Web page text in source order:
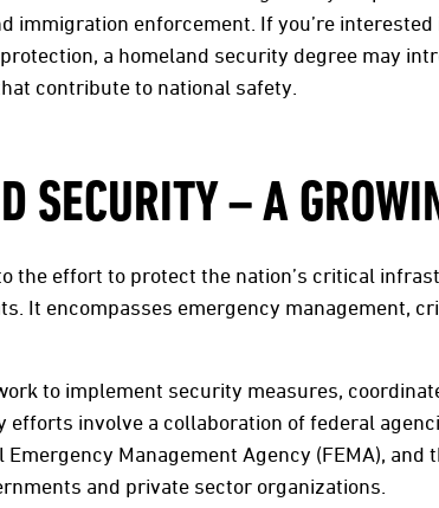
immigration enforcement. If you’re
a homeland security degree may
contribute to national safety.
SECURITY – A
the effort to protect the nation’s critical
It encompasses emergency management,
to implement security measures,
efforts involve a collaboration of federal
Emergency Management Agency (FEMA),
and private sector organizations.